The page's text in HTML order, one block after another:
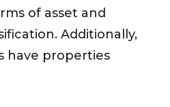
of asset and
Additionally,
have properties